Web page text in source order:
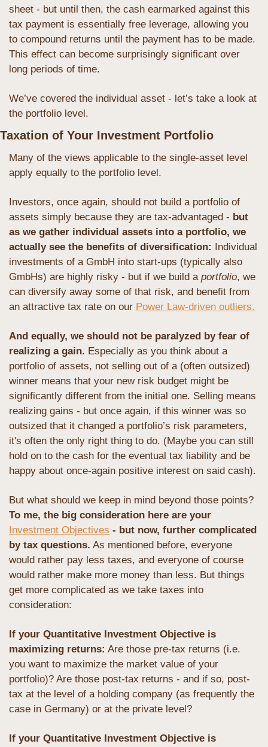
sheet - but until then, the cash earmarked against this
tax payment is essentially free leverage, allowing you
to compound returns until the payment has to be made.
This effect can become surprisingly significant over
long periods of time.
We’ve covered the individual asset - let’s take a look at
the portfolio level.
Taxation of Your Investment Portfolio
Many of the views applicable to the single-asset level
apply equally to the portfolio level.
Investors, once again, should not build a portfolio of
assets simply because they are tax-advantaged - but
as we gather individual assets into a portfolio, we
actually see the benefits of diversification: Individual
investments of a GmbH into start-ups (typically also
GmbHs) are highly risky - but if we build a portfolio, we
can diversify away some of that risk, and benefit from
an attractive tax rate on our Power Law-driven outliers.
And equally, we should not be paralyzed by fear of
realizing a gain. Especially as you think about a
portfolio of assets, not selling out of a (often outsized)
winner means that your new risk budget might be
significantly different from the initial one. Selling means
realizing gains - but once again, if this winner was so
outsized that it changed a portfolio’s risk parameters,
it's often the only right thing to do. (Maybe you can still
hold on to the cash for the eventual tax liability and be
happy about once-again positive interest on said cash).
Investment Objectives - but now, further complicated
by tax questions. As mentioned before, everyone
would rather pay less taxes, and everyone of course
would rather make more money than less. But things
get more complicated as we take taxes into
consideration:
If your Quantitative Investment Objective is
maximizing returns: Are those pre-tax returns (i.e.
you want to maximize the market value of your
portfolio)? Are those post-tax returns - and if so, post-
tax at the level of a holding company (as frequently the
case in Germany) or at the private level?
If your Quantitative Investment Objective is